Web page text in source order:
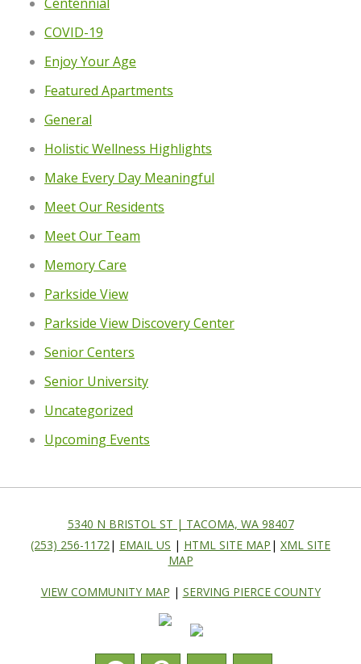
COVID-19
Enjoy Your Age
Featured Apartments
General
Holistic Wellness Highlights
Make Every Day Meaningful
Meet Our Residents
Meet Our Team
Memory Care
Parkside View
Parkside View Discovery Center
Senior Centers
Senior University
Uncategorized
Upcoming Events
5340 N BRISTOL ST | TACOMA, WA 98407
(253) 256-1172 | EMAIL US | HTML SITE MAP | XML SITE
MAP
VIEW COMMUNITY MAP | SERVING PIERCE COUNTY